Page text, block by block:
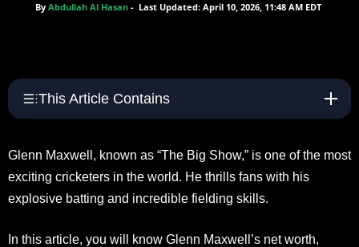
By Abdullah Al Hasan - Last Updated: April 10, 2026, 11:48 AM EDT
This Article Contains
Glenn Maxwell, known as “The Big Show,” is one of the most
exciting cricketers in the world. He thrills fans with his
explosive batting and incredible fielding skills.
In this article, you will know Glenn Maxwell’s net worth,